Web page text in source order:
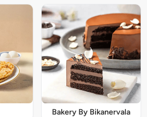
Bakery By Bikanervala